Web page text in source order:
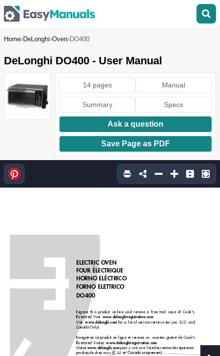
Home DeLonghi Oven DO400
DeLonghi DO400 - User Manual
14 pages Manual
Summary Specs
Ask a question
Save Page as PDF
ELECTRIC OVEN
FOUR ÉLECTRIQUE
HORNO ELÉCTRICO
FORNO ELETTRICO
DO400
Register this product on-line and receive a free trial issue of Cook's
Illustrated. Visit www.delonghiregistration.com.
Visit www.delonghi.com for a list of service centers near you. (U.S. and
Canada Only)
Enregistrez ce produit en ligne et recevez un  numéro gratuit de Cook's
Illustrated. Visitez www.delonghiregistration.com
Visitez www.delonghi.com pour y voir une  liste des centres de réparation
proches de chez vous. (É.-U. et  Canada uniquement)